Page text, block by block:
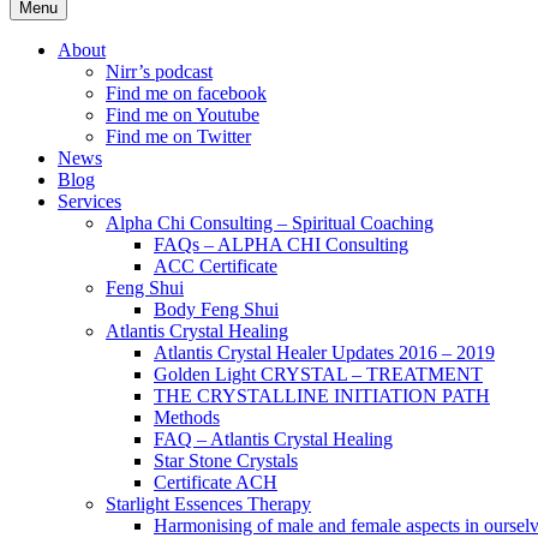
Menu
About
Nirr’s podcast
Find me on facebook
Find me on Youtube
Find me on Twitter
News
Blog
Services
Alpha Chi Consulting – Spiritual Coaching
FAQs – ALPHA CHI Consulting
ACC Certificate
Feng Shui
Body Feng Shui
Atlantis Crystal Healing
Atlantis Crystal Healer Updates 2016 – 2019
Golden Light CRYSTAL – TREATMENT
THE CRYSTALLINE INITIATION PATH
Methods
FAQ – Atlantis Crystal Healing
Star Stone Crystals
Certificate ACH
Starlight Essences Therapy
Harmonising of male and female aspects in